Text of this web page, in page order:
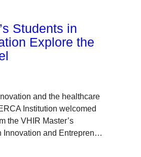
Students in
Explore the
and the healthcare
Institution welcomed
the VHIR Master’s
Innovation and Entrepren…